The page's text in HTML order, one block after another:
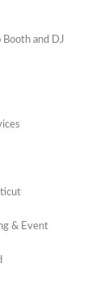
and DJ
& Event